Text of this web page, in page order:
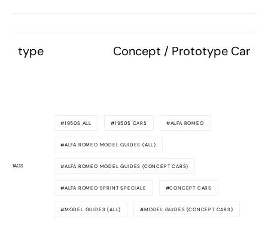
type Concept / Prototype Car
TAGS
1950S ALL 1950S CARS ALFA ROMEO
ALFA ROMEO MODEL GUIDES (ALL)
ALFA ROMEO MODEL GUIDES (CONCEPT CARS)
ALFA ROMEO SPRINT SPECIALE CONCEPT CARS
MODEL GUIDES (ALL) MODEL GUIDES (CONCEPT CARS)